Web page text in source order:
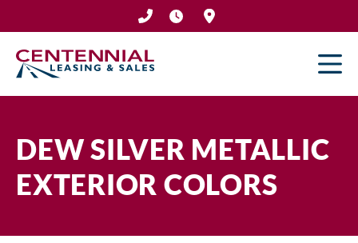
to
content
DEW SILVER METALLIC
EXTERIOR COLORS